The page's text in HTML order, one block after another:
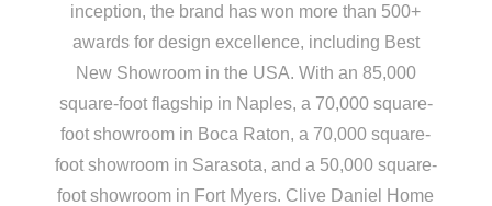
inception, the brand has won more than 500+
awards for design excellence, including Best
New Showroom in the USA. With an 85,000
square-foot flagship in Naples, a 70,000 square-
foot showroom in Boca Raton, a 70,000 square-
foot showroom in Sarasota, and a 50,000 square-
foot showroom in Fort Myers. Clive Daniel Home